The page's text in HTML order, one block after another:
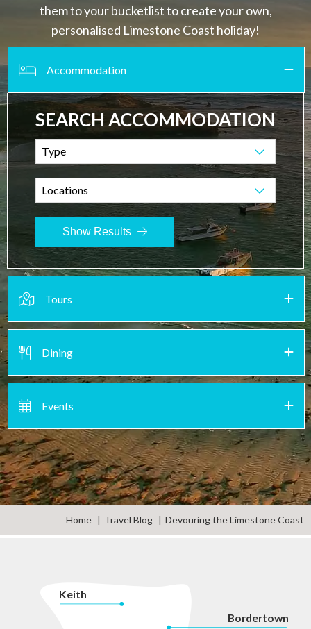
them to your bucketlist to create your own,
personalised Limestone Coast holiday!
Accommodation
SEARCH ACCOMMODATION
Type
Locations
Show Results
Tours
Dining
Events
Home Travel Blog Devouring the Limestone Coast
Bordertown
Keith